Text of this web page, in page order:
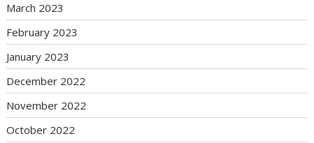
March 2023
February 2023
January 2023
December 2022
November 2022
October 2022